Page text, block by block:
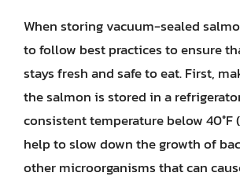
When storing vacuum-sealed
to follow best practices to ensure
stays fresh and safe to eat. First,
the salmon is stored in a
consistent temperature below 40°F
help to slow down the growth of
other microorganisms that can